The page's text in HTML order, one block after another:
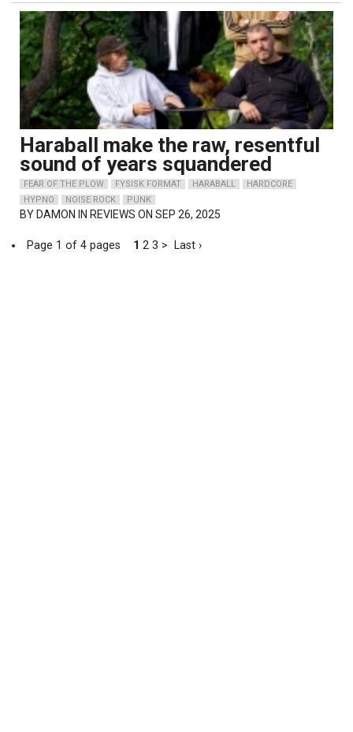
Haraball make the raw, resentful
sound of years squandered
FEAR OF THE PLOW FYSISK FORMAT HARABALL
HARDCORE
HYPNO
NOISE ROCK PUNK
BY DAMON IN REVIEWS ON SEP 26, 2025
Page 1 of 4 pages 1 2 3 > Last ›